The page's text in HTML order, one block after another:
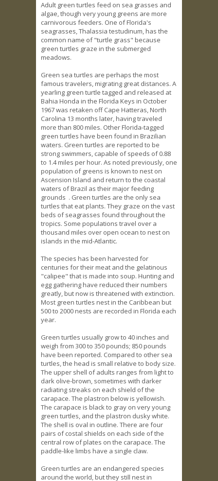
Adult green turtles feed on sea grasses and
algae, though very young greens are more
carnivorous feeders. One of Florida's
seagrasses, Thalassia testudinum, has the
common name of "turtle grass" because
green turtles graze in the submerged
meadows.
Green sea turtles are perhaps the most
famous travelers, migrating great distances. A
yearling green turtle tagged and released at
Bahia Honda in the Florida Keys in October
1967 was retaken off Cape Hatteras, North
Carolina 13 months later, having traveled
more than 800 miles. Other Florida-tagged
green turtles have been found in Brazilian
waters. Green turtles are reported to be
strong swimmers, capable of speeds of 0.88
to 1.4 miles per hour. As noted previously, one
population of greens is known to nest on
Ascension Island and return to the coastal
waters of Brazil as their major feeding
grounds . Green turtles are the only sea
turtles that eat plants. They graze on the vast
beds of seagrasses found throughout the
tropics. Some populations travel over a
thousand miles over open ocean to nest on
islands in the mid-Atlantic.
The species has been harvested for
centuries for their meat and the gelatinous
"calipee" that is made into soup. Hunting and
egg gathering have reduced their numbers
greatly, but now is threatened with extinction.
Most green turtles nest in the Caribbean but
500 to 2000 nests are recorded in Florida each
year.
Green turtles usually grow to 40 inches and
weigh from 300 to 350 pounds; 850 pounds
have been reported. Compared to other sea
turtles, the head is small relative to body size.
The upper shell of adults ranges from light to
dark olive-brown, sometimes with darker
radiating streaks on each shield of the
carapace. The plastron below is yellowish.
The carapace is black to gray on very young
green turtles, and the plastron dusky white.
The shell is oval in outline. There are four
pairs of costal shields on each side of the
central row of plates on the carapace. The
paddle-like limbs have a single claw.
Green turtles are an endangered species
around the world, but they still nest in